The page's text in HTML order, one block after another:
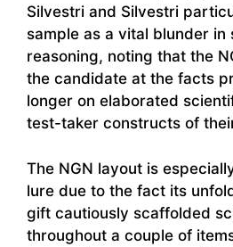
Silvestri and Silvestri
sample as a vital blunder
reasoning, noting that the
the candidate at the facts
longer on elaborated
test-taker constructs of
The NGN layout is
lure due to the fact its
gift cautiously scaffolded
throughout a couple of